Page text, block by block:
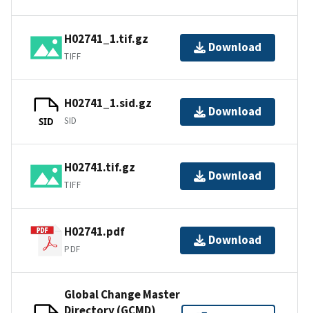
H02741_1.tif.gz
TIFF
Download
SID
H02741_1.sid.gz
SID
Download
H02741.tif.gz
TIFF
Download
H02741.pdf
PDF
Download
Global Change Master